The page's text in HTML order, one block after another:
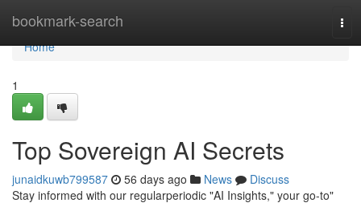
bookmark-search
Home
Home
1
Top Sovereign AI Secrets
junaidkuwb799587 56 days ago News
Discuss
Stay informed with our regularperiodic "AI Insights," your go-to"